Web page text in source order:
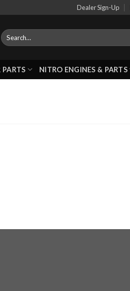
Dealer Sign-Up
PARTS NITRO ENGINES & PARTS